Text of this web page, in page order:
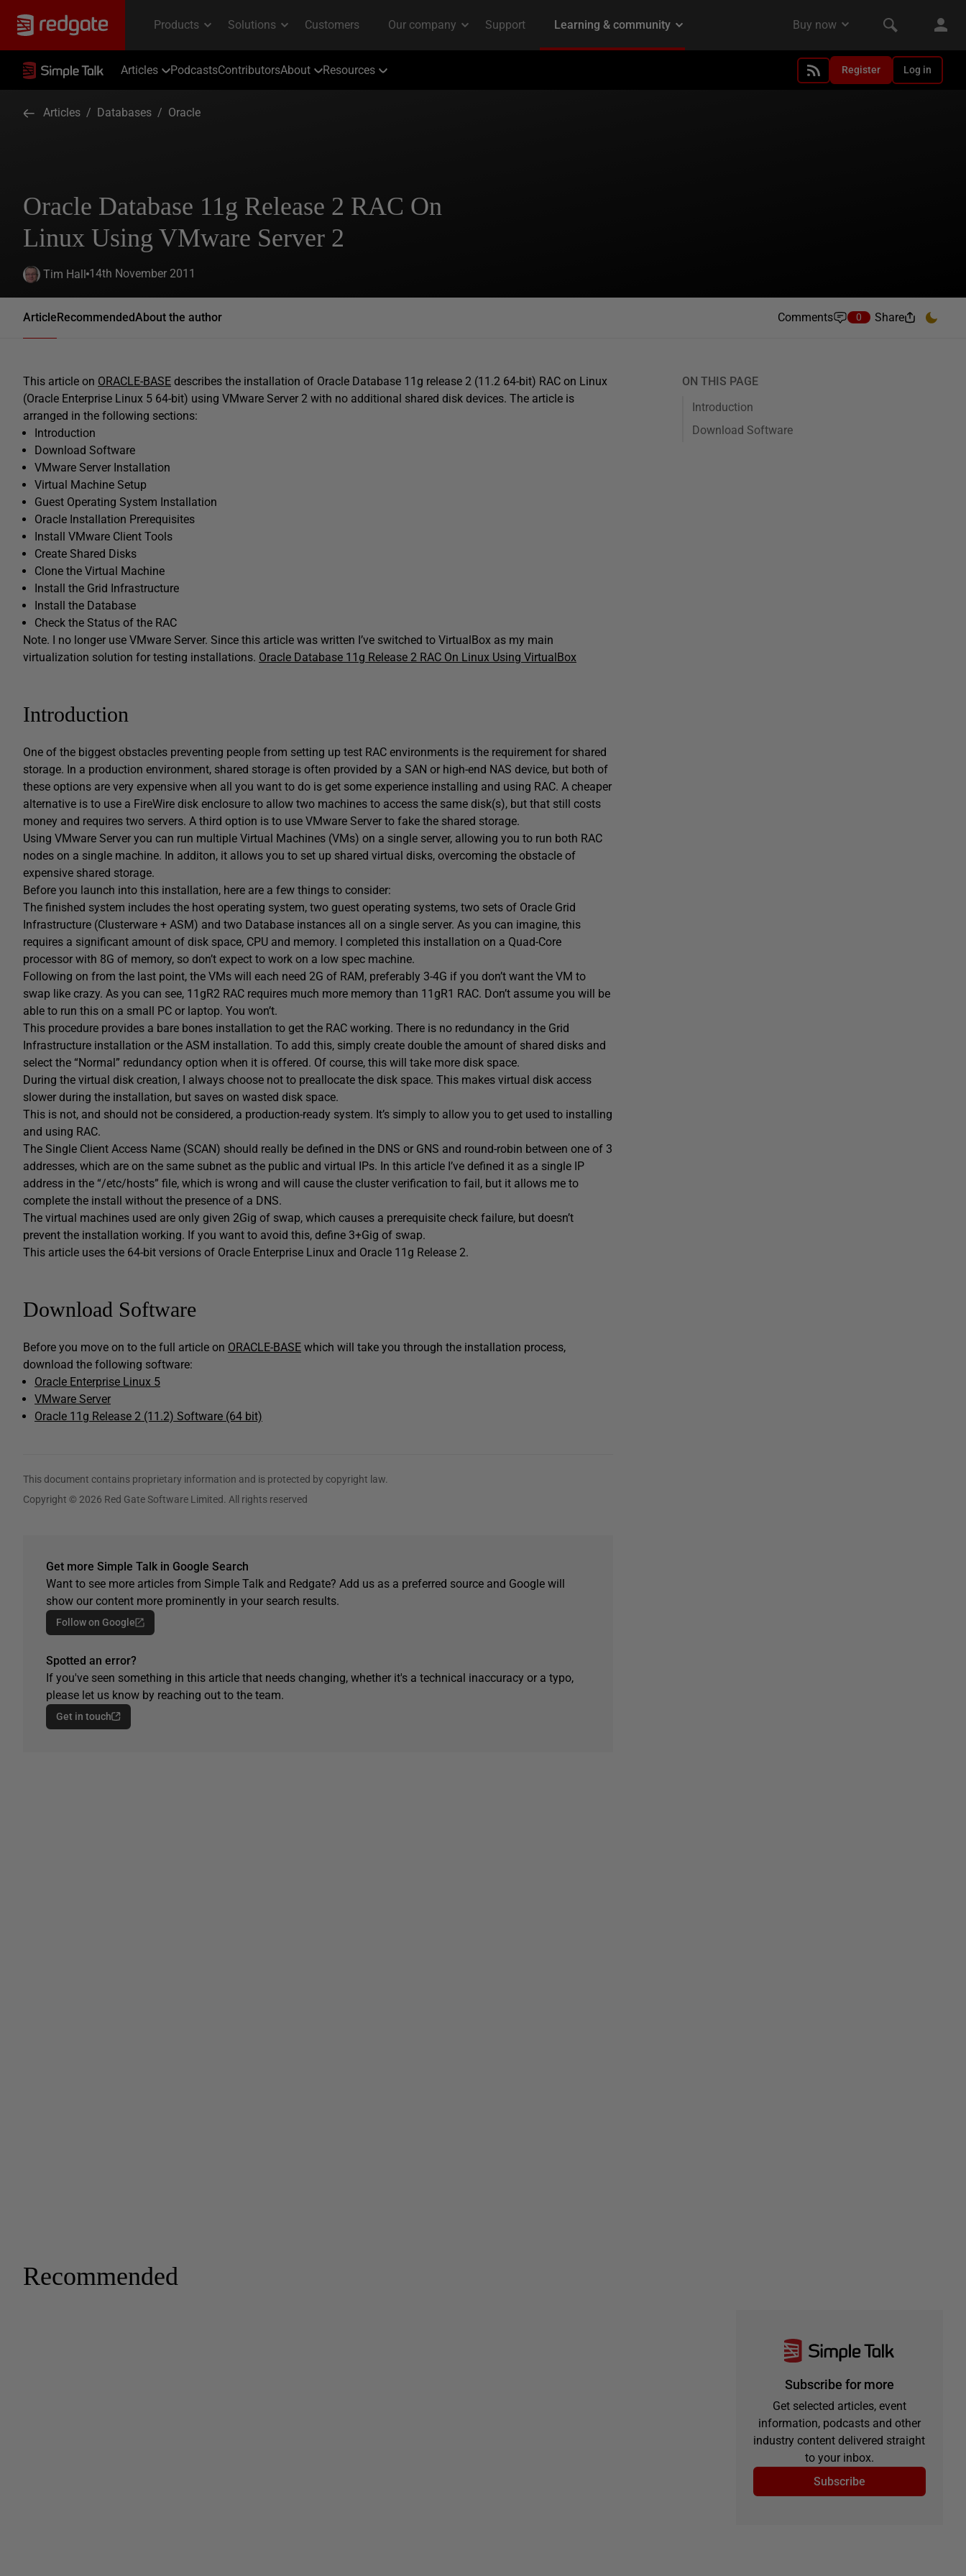
Articles PodcastsContributorsAbout Resources Register Log in
Articles / Databases / Oracle
Oracle Database 11g Release 2 RAC On
Linux Using VMware Server 2
Tim Hall 14th November 2011
ArticleRecommendedAbout the author Comments 0 Share
This article on ORACLE-BASE describes the installation of Oracle Database 11g release 2 (11.2 64-bit) RAC on Linux
(Oracle Enterprise Linux 5 64-bit) using VMware Server 2 with no additional shared disk devices. The article is
arranged in the following sections:
Introduction
Download Software
VMware Server Installation
Virtual Machine Setup
Guest Operating System Installation
Oracle Installation Prerequisites
Install VMware Client Tools
Create Shared Disks
Clone the Virtual Machine
Install the Grid Infrastructure
Install the Database
Check the Status of the RAC
Note. I no longer use VMware Server. Since this article was written I’ve switched to VirtualBox as my main
virtualization solution for testing installations. Oracle Database 11g Release 2 RAC On Linux Using VirtualBox
Introduction
One of the biggest obstacles preventing people from setting up test RAC environments is the requirement for shared
storage. In a production environment, shared storage is often provided by a SAN or high-end NAS device, but both of
these options are very expensive when all you want to do is get some experience installing and using RAC. A cheaper
alternative is to use a FireWire disk enclosure to allow two machines to access the same disk(s), but that still costs
money and requires two servers. A third option is to use VMware Server to fake the shared storage.
Using VMware Server you can run multiple Virtual Machines (VMs) on a single server, allowing you to run both RAC
nodes on a single machine. In additon, it allows you to set up shared virtual disks, overcoming the obstacle of
expensive shared storage.
Before you launch into this installation, here are a few things to consider:
The finished system includes the host operating system, two guest operating systems, two sets of Oracle Grid
Infrastructure (Clusterware + ASM) and two Database instances all on a single server. As you can imagine, this
requires a significant amount of disk space, CPU and memory. I completed this installation on a Quad-Core
processor with 8G of memory, so don’t expect to work on a low spec machine.
Following on from the last point, the VMs will each need 2G of RAM, preferably 3-4G if you don’t want the VM to
swap like crazy. As you can see, 11gR2 RAC requires much more memory than 11gR1 RAC. Don’t assume you will be
able to run this on a small PC or laptop. You won’t.
This procedure provides a bare bones installation to get the RAC working. There is no redundancy in the Grid
Infrastructure installation or the ASM installation. To add this, simply create double the amount of shared disks and
select the “Normal” redundancy option when it is offered. Of course, this will take more disk space.
During the virtual disk creation, I always choose not to preallocate the disk space. This makes virtual disk access
slower during the installation, but saves on wasted disk space.
This is not, and should not be considered, a production-ready system. It’s simply to allow you to get used to installing
and using RAC.
The Single Client Access Name (SCAN) should really be defined in the DNS or GNS and round-robin between one of 3
addresses, which are on the same subnet as the public and virtual IPs. In this article I’ve defined it as a single IP
address in the “/etc/hosts” file, which is wrong and will cause the cluster verification to fail, but it allows me to
complete the install without the presence of a DNS.
The virtual machines used are only given 2Gig of swap, which causes a prerequisite check failure, but doesn’t
prevent the installation working. If you want to avoid this, define 3+Gig of swap.
This article uses the 64-bit versions of Oracle Enterprise Linux and Oracle 11g Release 2.
Download Software
Before you move on to the full article on ORACLE-BASE which will take you through the installation process,
download the following software:
Oracle Enterprise Linux 5
VMware Server
Oracle 11g Release 2 (11.2) Software (64 bit)
This document contains proprietary information and is protected by copyright law.
Copyright © 2026 Red Gate Software Limited. All rights reserved
Get more Simple Talk in Google Search
Want to see more articles from Simple Talk and Redgate? Add us as a preferred source and Google will
show our content more prominently in your search results.
Follow on Google
Spotted an error?
If you've seen something in this article that needs changing, whether it's a technical inaccuracy or a typo,
please let us know by reaching out to the team.
Get in touch
ON THIS PAGE
Introduction
Download Software
Recommended
Subscribe for more
Get selected articles, event
information, podcasts and other
industry content delivered straight
to your inbox.
Subscribe